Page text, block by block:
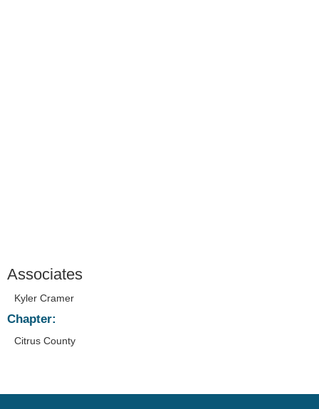
Associates
Kyler Cramer
Chapter:
Citrus County